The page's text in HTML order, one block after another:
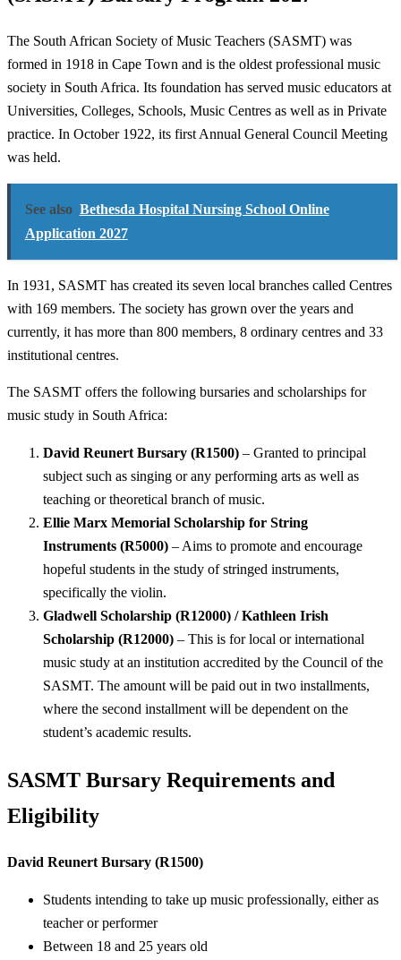
The South African Society of Music Teachers (SASMT) was
formed in 1918 in Cape Town and is the oldest professional music
society in South Africa. Its foundation has served music educators at
Universities, Colleges, Schools, Music Centres as well as in Private
practice. In October 1922, its first Annual General Council Meeting
was held.
See also Bethesda Hospital Nursing School Online
Application 2027
In 1931, SASMT has created its seven local branches called Centres
with 169 members. The society has grown over the years and
currently, it has more than 800 members, 8 ordinary centres and 33
institutional centres.
The SASMT offers the following bursaries and scholarships for
music study in South Africa:
David Reunert Bursary (R1500) – Granted to principal
subject such as singing or any performing arts as well as
teaching or theoretical branch of music.
Ellie Marx Memorial Scholarship for String
Instruments (R5000) – Aims to promote and encourage
hopeful students in the study of stringed instruments,
specifically the violin.
Gladwell Scholarship (R12000) / Kathleen Irish
Scholarship (R12000) – This is for local or international
music study at an institution accredited by the Council of the
SASMT. The amount will be paid out in two installments,
where the second installment will be dependent on the
student’s academic results.
SASMT Bursary Requirements and
Eligibility
David Reunert Bursary (R1500)
Students intending to take up music professionally, either as
teacher or performer
Between 18 and 25 years old